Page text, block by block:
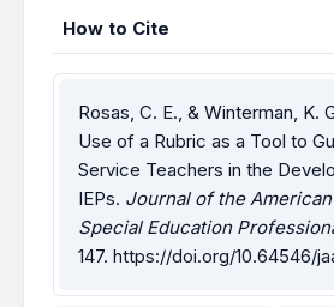
How to Cite
Rosas, C. E., & Winterman, K.
Use of a Rubric as a Tool to
Service Teachers in the
IEPs. Journal of the
Special Education
147. https://doi.org/10.64546/